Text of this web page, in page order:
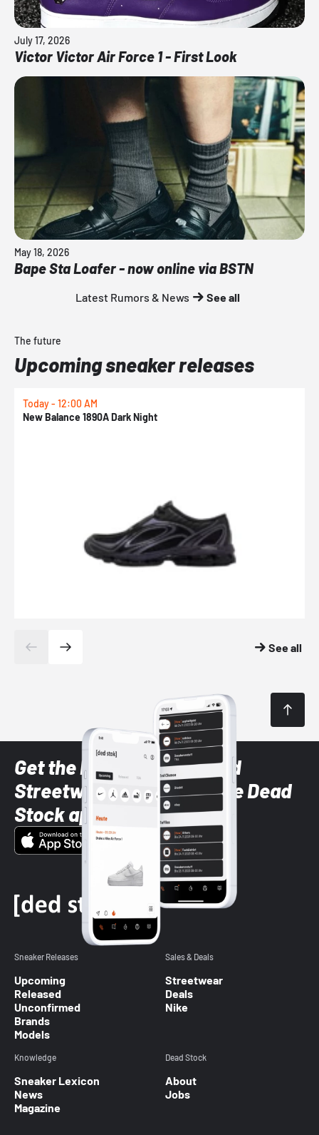
July 17, 2026
Victor Victor Air Force 1 - First Look
May 18, 2026
Bape Sta Loafer - now online via BSTN
Latest Rumors & News See all
The future
Upcoming sneaker releases
Today - 12:00 AM
New Balance 1890A Dark Night
See all
Get the latest Sneaker and
Streetwear styles with the Dead
Stock app
Sneaker Releases
Upcoming
Released
Unconfirmed
Brands
Models
Sales & Deals
Streetwear
Deals
Nike
Knowledge
Sneaker Lexicon
News
Magazine
Dead Stock
About
Jobs